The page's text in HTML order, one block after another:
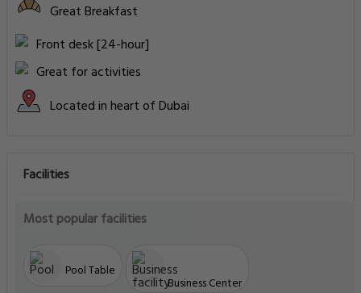
Great Breakfast
Front desk [24-hour]
Great for activities
Located in heart of Dubai
Facilities
Most popular facilities
Pool Table
Business Center